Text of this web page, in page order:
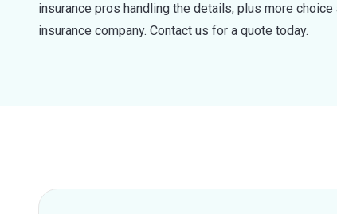
insurance pros handling the details, plus more
insurance company. Contact us for a quote today.